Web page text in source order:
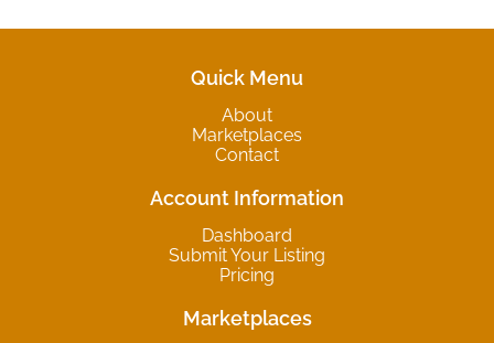
Quick Menu
About
Marketplaces
Contact
Account Information
Dashboard
Submit Your Listing
Pricing
Marketplaces